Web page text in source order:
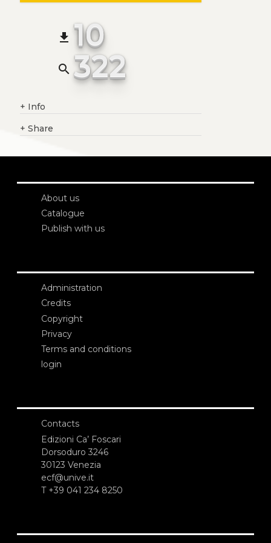
file_download 10
search 322
+ Info
+ Share
About us
Catalogue
Publish with us
Administration
Credits
Copyright
Privacy
Terms and conditions
login
Contacts
Edizioni Ca’ Foscari
Dorsoduro 3246
30123 Venezia
ecf@unive.it
T +39 041 234 8250